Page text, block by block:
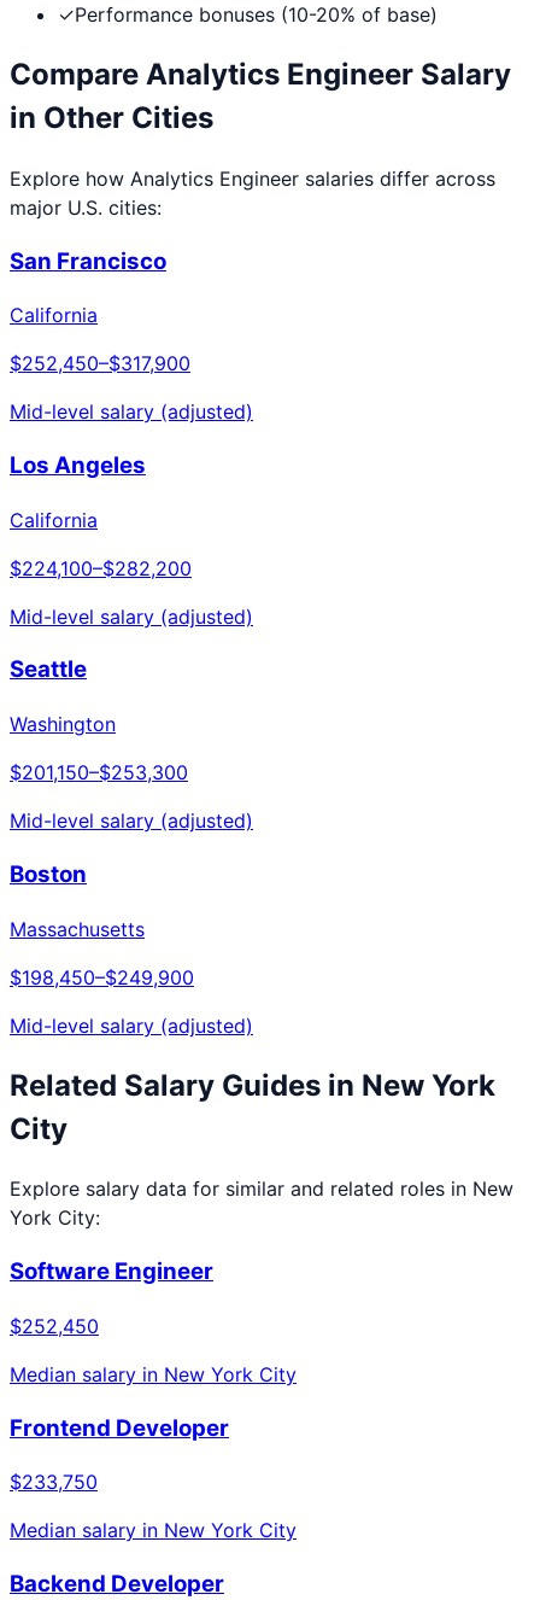
✓Performance bonuses (10-20% of base)
Compare Analytics Engineer Salary
in Other Cities
Explore how Analytics Engineer salaries differ across
major U.S. cities:
San Francisco
California
$252,450–$317,900
Mid-level salary (adjusted)
Los Angeles
California
$224,100–$282,200
Mid-level salary (adjusted)
Seattle
Washington
$201,150–$253,300
Mid-level salary (adjusted)
Boston
Massachusetts
$198,450–$249,900
Mid-level salary (adjusted)
Related Salary Guides in New York
City
Explore salary data for similar and related roles in New
York City:
Software Engineer
$252,450
Median salary in New York City
Frontend Developer
$233,750
Median salary in New York City
Backend Developer